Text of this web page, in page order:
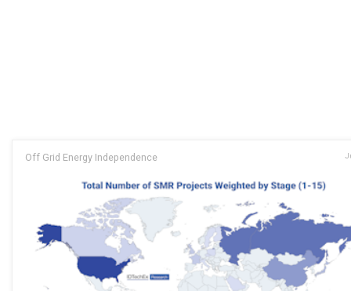
Off Grid Energy Independence